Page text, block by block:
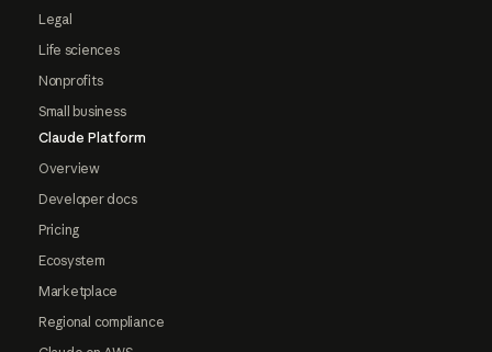
Legal
Life sciences
Nonprofits
Small business
Claude Platform
Overview
Developer docs
Pricing
Ecosystem
Marketplace
Regional compliance